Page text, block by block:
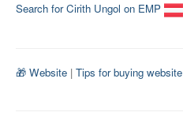
Search for Cirith Ungol on EMP
🎁 Website | Tips for buying website